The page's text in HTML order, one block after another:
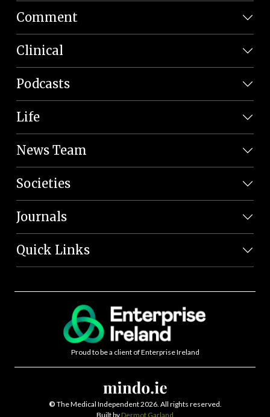
Comment
Clinical
Podcasts
Life
News Team
Societies
Journals
Quick Links
Proud to be a client of Enterprise Ireland
© The Medical Independent 2026. All rights reserved.
Built by Dermot Garland